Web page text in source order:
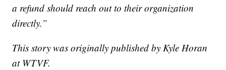
a refund should reach out to their organization
directly.”
This story was originally published by Kyle Horan
at WTVF.